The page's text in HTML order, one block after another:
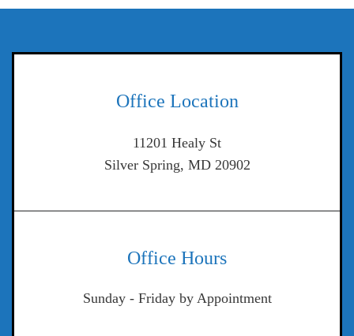
Office Location
11201 Healy St
Silver Spring, MD 20902
Office Hours
Sunday - Friday by Appointment